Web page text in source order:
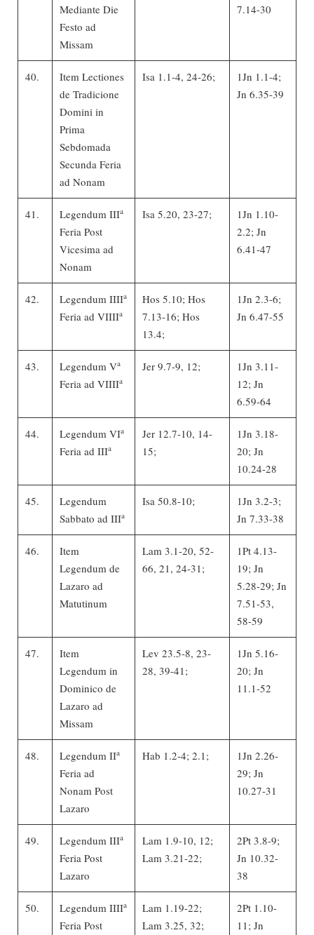
Mediante Die
Festo ad
Missam
7.14-30
40.
Item Lectiones
de Tradicione
Domini in
Prima
Sebdomada
Secunda Feria
ad Nonam
Isa 1.1-4, 24-26;
1Jn 1.1-4;
Jn 6.35-39
41. Legendum IIIa
Feria Post
Vicesima ad
Nonam
Isa 5.20, 23-27;
1Jn 1.10-
2.2; Jn
6.41-47
42. Legendum IIIIa
Feria ad VIIIIa
Hos 5.10; Hos
7.13-16; Hos
13.4;
1Jn 2.3-6;
Jn 6.47-55
43. Legendum Va
Feria ad VIIIIa
Jer 9.7-9, 12;
1Jn 3.11-
12; Jn
6.59-64
44. Legendum VIa
Feria ad IIIa
Jer 12.7-10, 14-
15;
1Jn 3.18-
20; Jn
10.24-28
45.
Legendum
Sabbato ad IIIa
Isa 50.8-10;
1Jn 3.2-3;
Jn 7.33-38
46.
Item
Legendum de
Lazaro ad
Matutinum
Lam 3.1-20, 52-
66, 21, 24-31;
1Pt 4.13-
19; Jn
5.28-29; Jn
7.51-53,
58-59
47.
Item
Legendum in
Dominico de
Lazaro ad
Missam
Lev 23.5-8, 23-
28, 39-41;
1Jn 5.16-
20; Jn
11.1-52
48. Legendum IIa
Feria ad
Nonam Post
Lazaro
Hab 1.2-4; 2.1;
1Jn 2.26-
29; Jn
10.27-31
49. Legendum IIIa
Feria Post
Lazaro
Lam 1.9-10, 12;
Lam 3.21-22;
2Pt 3.8-9;
Jn 10.32-
38
50. Legendum IIIIa
Feria Post
Lam 1.19-22;
Lam 3.25, 32;
2Pt 1.10-
11; Jn